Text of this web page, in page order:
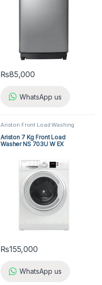
₨85,000
WhatsApp us
Ariston Front Load Washing
Machine, Washing Machine
Ariston 7 Kg Front Load
Washer NS 703U W EX
₨155,000
WhatsApp us